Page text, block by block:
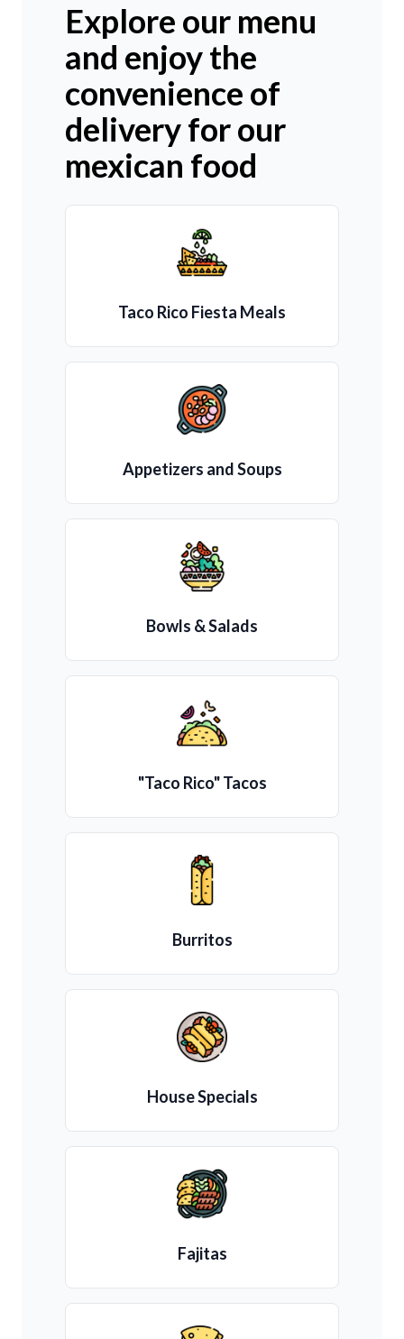
Explore our menu
and enjoy the
convenience of
delivery for our
mexican food
Taco Rico Fiesta Meals
Appetizers and Soups
Bowls & Salads
"Taco Rico" Tacos
Burritos
House Specials
Fajitas